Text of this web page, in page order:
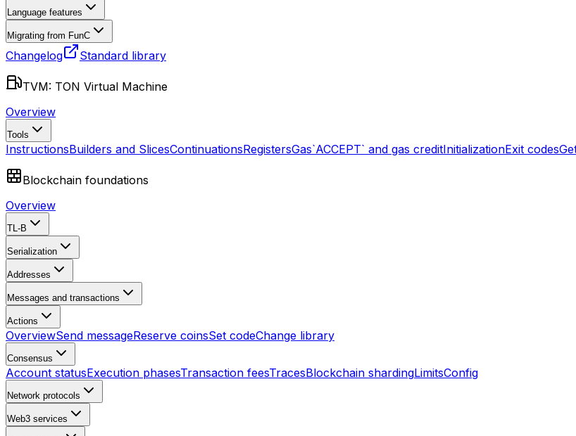
Language features
Migrating from FunC
Changelog Standard library
TVM: TON Virtual Machine
Overview
Tools
InstructionsBuilders and SlicesContinuationsRegistersGas`ACCEPT` and gas creditInitializationExit codes
Blockchain foundations
Overview
TL-B
Serialization
Addresses
Messages and transactions
Actions
OverviewSend messageReserve coinsSet codeChange library
Consensus
Account statusExecution phasesTransaction feesTracesBlockchain shardingLimitsConfig
Network protocols
Web3 services